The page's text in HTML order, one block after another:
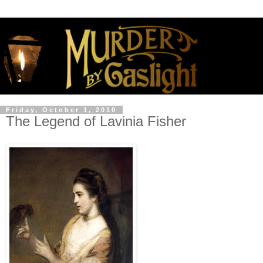
Friday, October 1, 2010
The Legend of Lavinia Fisher